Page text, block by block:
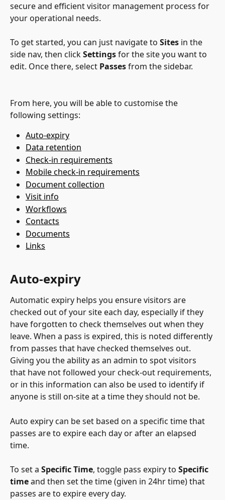
secure and efficient visitor management process for
your operational needs.
To get started, you can just navigate to Sites in the
side nav, then click Settings for the site you want to
edit. Once there, select Passes from the sidebar.
From here, you will be able to customise the
following settings:
Auto-expiry
Data retention
Check-in requirements
Mobile check-in requirements
Document collection
Visit info
Workflows
Contacts
Documents
Links
Auto-expiry
Automatic expiry helps you ensure visitors are
checked out of your site each day, especially if they
have forgotten to check themselves out when they
leave. When a pass is expired, this is noted differently
from passes that have checked themselves out.
Giving you the ability as an admin to spot visitors
that have not followed your check-out requirements,
or in this information can also be used to identify if
anyone is still on-site at a time they should not be.
Auto expiry can be set based on a specific time that
passes are to expire each day or after an elapsed
time.
To set a Specific Time, toggle pass expiry to Specific
time and then set the time (given in 24hr time) that
passes are to expire every day.